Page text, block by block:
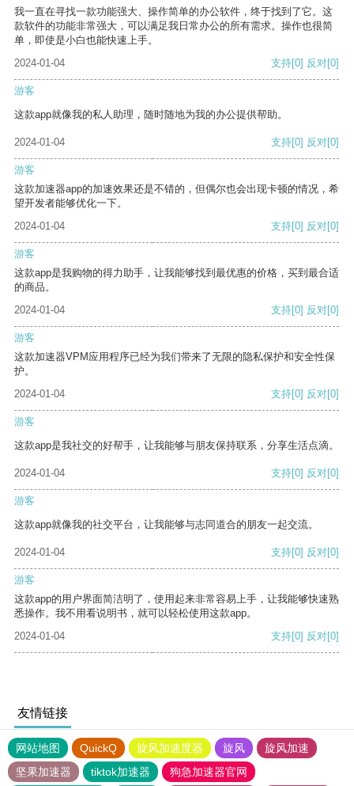
我一直在寻找一款功能强大、操作简单的办公软件，终于找到了它。这
款软件的功能非常强大，可以满足我日常办公的所有需求。操作也很简
单，即使是小白也能快速上手。
2024-01-04
支持[0] 反对[0]
游客
这款app就像我的私人助理，随时随地为我的办公提供帮助。
2024-01-04 支持[0] 反对[0]
游客
这款加速器app的加速效果还是不错的，但偶尔也会出现卡顿的情况，希
望开发者能够优化一下。
2024-01-04
支持[0] 反对[0]
游客
这款app是我购物的得力助手，让我能够找到最优惠的价格，买到最合适
的商品。
2024-01-04
支持[0] 反对[0]
游客
这款加速器VPM应用程序已经为我们带来了无限的隐私保护和安全性保
护。
2024-01-04
支持[0] 反对[0]
游客
这款app是我社交的好帮手，让我能够与朋友保持联系，分享生活点滴。
2024-01-04 支持[0] 反对[0]
游客
这款app就像我的社交平台，让我能够与志同道合的朋友一起交流。
2024-01-04 支持[0] 反对[0]
游客
这款app的用户界面简洁明了，使用起来非常容易上手，让我能够快速熟
悉操作。我不用看说明书，就可以轻松使用这款app。
2024-01-04
支持[0] 反对[0]
友情链接
网站地图 QuickQ 旋风加速度器 旋风
旋风加速
坚果加速器
tiktok加速器 狗急加速器官网